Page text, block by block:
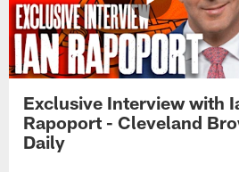
Exclusive Interview with
Rapoport - Cleveland
Daily